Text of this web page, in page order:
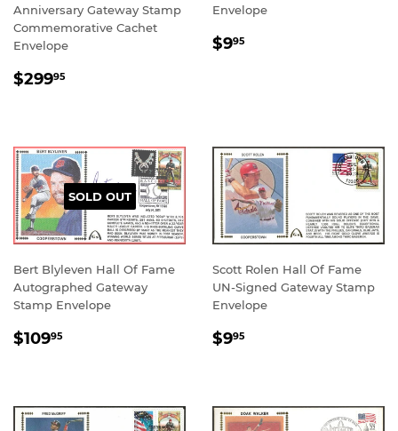
Anniversary Gateway Stamp
Commemorative Cachet
Envelope
REGULAR
$29995
Envelope
REGULAR
$995
SOLD OUT
Bert Blyleven Hall Of Fame
Autographed Gateway
Stamp Envelope
REGULAR
$10995
Scott Rolen Hall Of Fame
UN-Signed Gateway Stamp
Envelope
REGULAR
$995